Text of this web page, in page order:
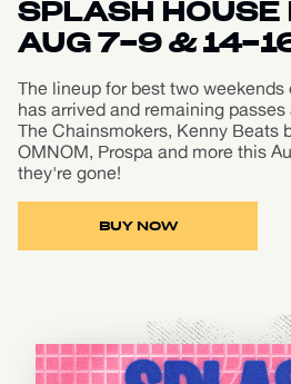
SPLASH HOUSE
AUG 7-9 & 14-
The lineup for best two
has arrived and remaining
The Chainsmokers, Kenny Beats
OMNOM, Prospa and more this
they're gone!
BUY NOW